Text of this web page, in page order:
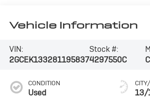
Vehicle Information
VIN:
2GCEK133281195837
Stock #:
4297550C
CONDITION
Used 13/